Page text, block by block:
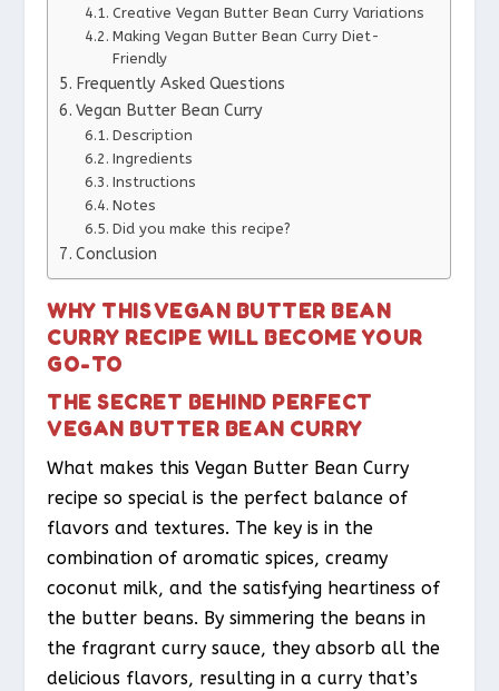
Creative Vegan Butter Bean Curry Variations
Making Vegan Butter Bean Curry Diet-
Friendly
Frequently Asked Questions
Vegan Butter Bean Curry
Description
Ingredients
Instructions
Notes
Did you make this recipe?
Conclusion
WHY THIS VEGAN BUTTER BEAN
CURRY RECIPE WILL BECOME YOUR
GO-TO
THE SECRET BEHIND PERFECT
VEGAN BUTTER BEAN CURRY
What makes this Vegan Butter Bean Curry
recipe so special is the perfect balance of
flavors and textures. The key is in the
combination of aromatic spices, creamy
coconut milk, and the satisfying heartiness of
the butter beans. By simmering the beans in
the fragrant curry sauce, they absorb all the
delicious flavors, resulting in a curry that’s